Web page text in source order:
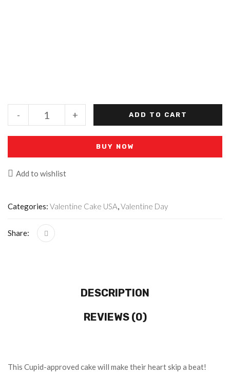
+
- ADD TO CART
BUY NOW
Add to wishlist
Categories: Valentine Cake USA,Valentine Day
Share:
DESCRIPTION
REVIEWS (0)
This Cupid-approved cake will make their heart skip a beat!